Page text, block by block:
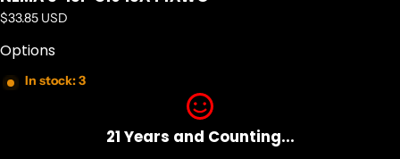
Regular price
$33.85 USD
Options
In stock: 3
21 Years and Counting...